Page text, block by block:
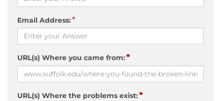
Email Address:*
URL(s) Where you came from:*
URL(s) Where the problems exist:*